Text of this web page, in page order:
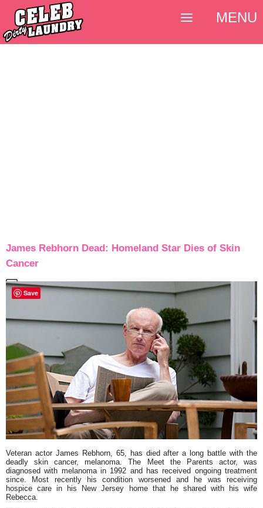
James Rebhorn Dead: Homeland Star Dies of Skin
Cancer
Veteran actor James Rebhorn, 65, has died after a long battle with the
deadly skin cancer, melanoma. The Meet the Parents actor, was
diagnosed with melanoma in 1992 and has received ongoing treatment
since. Most recently his condition worsened and he was receiving
hospice care in his New Jersey home that he shared with his wife
Rebecca.
MENU
Save